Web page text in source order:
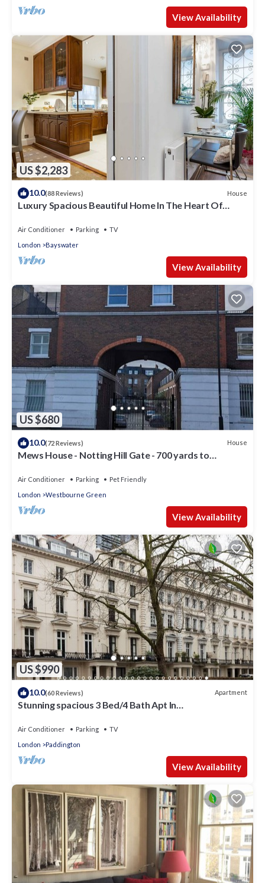
View Availability
US $2,283
10.0(88 Reviews) House
Luxury Spacious Beautiful Home In The Heart Of
Air Conditioner Parking
TV
London
Bayswater
View Availability
US $680
10.0(72 Reviews) House
Mews House - Notting Hill Gate - 700 yards to
Air Conditioner Parking
Pet Friendly
London
Westbourne Green
View Availability
US $990
10.0(60 Reviews) Apartment
Stunning spacious 3 Bed/4 Bath Apt In
Air Conditioner Parking
TV
London
Paddington
View Availability